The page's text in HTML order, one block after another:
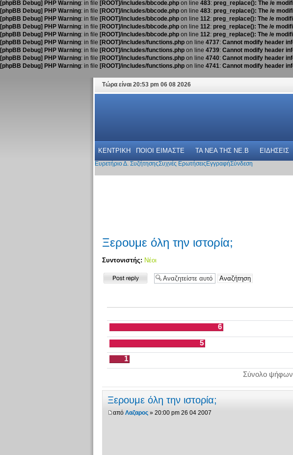
[phpBB Debug] PHP Warning: in file [ROOT]/includes/bbcode.php on line 483: preg_replace(): The /e
[phpBB Debug] PHP Warning: in file [ROOT]/includes/bbcode.php on line 483: preg_replace(): The /e
[phpBB Debug] PHP Warning: in file [ROOT]/includes/bbcode.php on line 112: preg_replace(): The /e
[phpBB Debug] PHP Warning: in file [ROOT]/includes/bbcode.php on line 112: preg_replace(): The /e
[phpBB Debug] PHP Warning: in file [ROOT]/includes/bbcode.php on line 112: preg_replace(): The /e
[phpBB Debug] PHP Warning: in file [ROOT]/includes/functions.php on line 4737: Cannot modify header
[phpBB Debug] PHP Warning: in file [ROOT]/includes/functions.php on line 4739: Cannot modify header
[phpBB Debug] PHP Warning: in file [ROOT]/includes/functions.php on line 4740: Cannot modify header
[phpBB Debug] PHP Warning: in file [ROOT]/includes/functions.php on line 4741: Cannot modify header
Τώρα είναι 20:53 pm 06 08 2026
ΚΕΝΤΡΙΚΗ ΠΟΙΟΙ ΕΙΜΑΣΤΕ ΤΑ ΝΕΑ THΣ NE.B ΕΙΔΗΣΕΙΣ
Ευρετήριο Δ. ΣυζήτησηςΣυχνές Ερωτήσεις ΕγγραφήΣύνδεση
Ξερουμε όλη την ιστορία;
Συντονιστής: Νέοι
Δημιουργία
απάντησης
6
5
1
Σύνολο
Ξερουμε όλη την ιστορία;
από Λαζαρος» 20:00 pm 26 04 2007